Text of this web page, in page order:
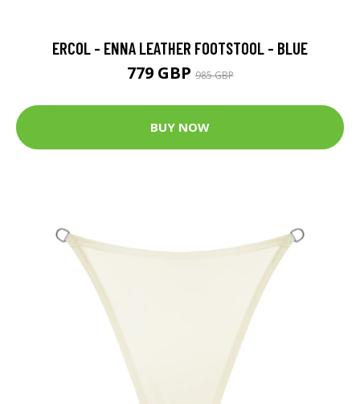
ERCOL - ENNA LEATHER FOOTSTOOL - BLUE
779 GBP985 GBP
BUY NOW